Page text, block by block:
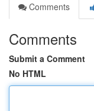
Comments
Comments
Submit a Comment
No HTML